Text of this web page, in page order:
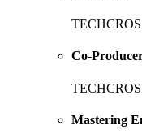
Co-
Mastering